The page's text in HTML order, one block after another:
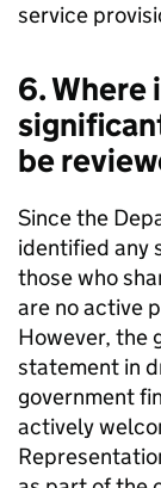
service
6. Where
be
Since the
identified any
those who
are no active
However, the
statement in
government
actively